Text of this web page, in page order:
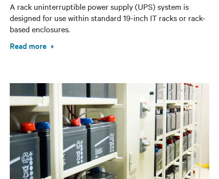
A rack uninterruptible power supply (UPS) system is
designed for use within standard 19-inch IT racks or rack-
based enclosures.
Read more